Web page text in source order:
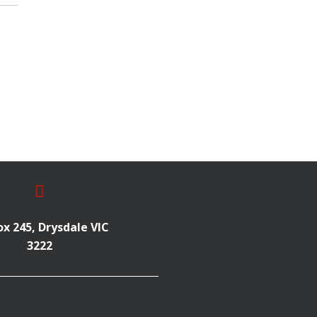
245, Drysdale VIC
3222